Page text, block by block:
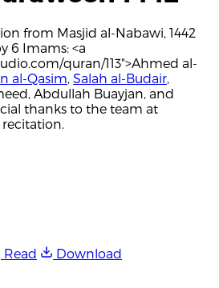
from Masjid al-Nabawi, 1442
6 Imams: <a
quran/113">Ahmed al-
al-Qasim, Salah al-Budair,
Abdullah Buayjan, and
thanks to the team at
Read
Download